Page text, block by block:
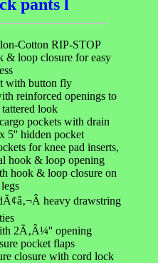
pants l
Cotton RIP-STOP
& loop closure for easy
with button fly
reinforced openings to
look
pockets with drain
5'' hidden pocket
for knee pad inserts,
hook & loop opening
hook & loop closure on
heavy drawstring
2Ã‚Â¼'' opening
pocket flaps
closure with cord lock